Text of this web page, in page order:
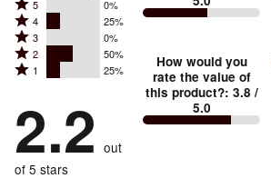
Rated
5
stars
by
reviewers
5 0%
Rated
4
stars
by
of
reviewers
4 25%
Rated
3
stars
0%
of
reviewers
3 0%
Rated
2
by
50%
of
reviewers
2 50%
Rated
stars
by
25%
of
1 25%
2.2 out
of 5 stars
How would you
rate the value of
this product?: 3.8 /
5.0